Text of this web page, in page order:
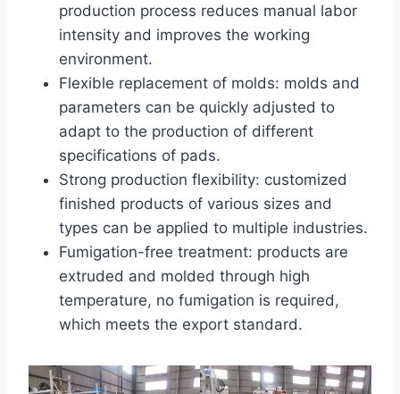
production process reduces manual labor
intensity and improves the working
environment.
Flexible replacement of molds: molds and
parameters can be quickly adjusted to
adapt to the production of different
specifications of pads.
Strong production flexibility: customized
finished products of various sizes and
types can be applied to multiple industries.
Fumigation-free treatment: products are
extruded and molded through high
temperature, no fumigation is required,
which meets the export standard.